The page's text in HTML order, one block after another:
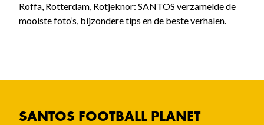
Roffa, Rotterdam, Rotjeknor: SANTOS verzamelde de
mooiste foto’s, bijzondere tips en de beste verhalen.
SANTOS FOOTBALL PLANET